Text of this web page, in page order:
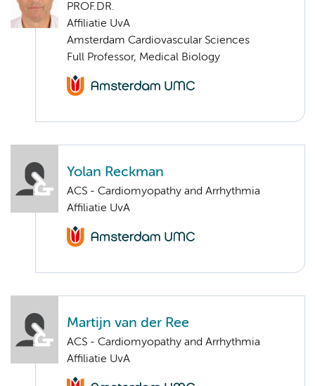
PROF.DR.
Affiliatie UvA
Amsterdam Cardiovascular Sciences
Full Professor, Medical Biology
Yolan Reckman
ACS - Cardiomyopathy and Arrhythmia
Affiliatie UvA
Martijn van der Ree
ACS - Cardiomyopathy and Arrhythmia
Affiliatie UvA